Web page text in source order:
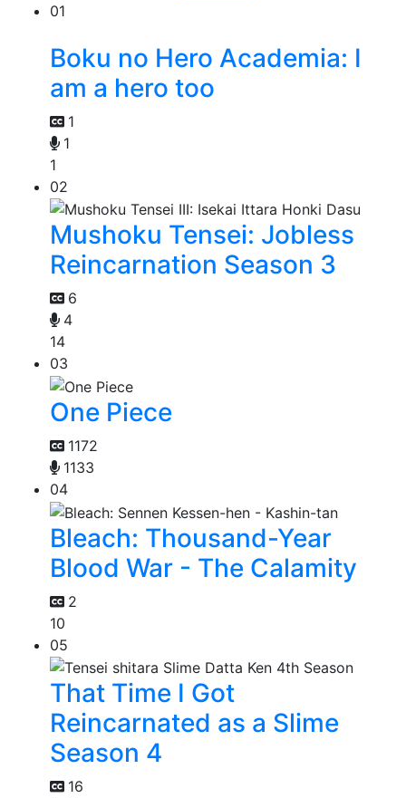
01
Boku no Hero Academia: I
am a hero too
1
1
1
02
Mushoku Tensei: Jobless
Reincarnation Season 3
6
4
14
03
One Piece
1172
1133
04
Bleach: Thousand-Year
Blood War - The Calamity
2
10
05
That Time I Got
Reincarnated as a Slime
Season 4
16